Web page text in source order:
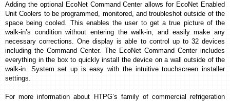
Adding the optional EcoNet Command Center allows for EcoNet Enabled
Unit Coolers to be programmed, monitored, and troubleshot outside of the
space being cooled. This enables the user to get a true picture of the
walk-in’s conditionwithout entering the walk-in, and easily make any
necessary corrections. One display is able to control up to 32 devices
including the Command Center. The EcoNet Command Center includes
everything in the box to quickly install the device on a wall outside of the
walk-in. System set up is easy with the intuitive touchscreen installer
settings.
For more information about HTPG’s family of commercial refrigeration